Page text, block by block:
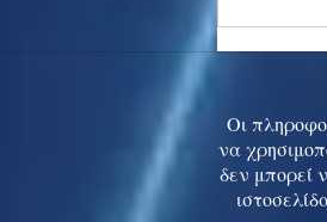
Οι
να
δεν μπορεί